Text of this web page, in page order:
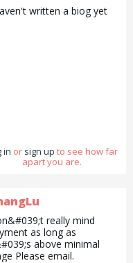
written a biog yet
in or sign up to see how far
apart you are.
really mind
as long as
above minimal
Please email.